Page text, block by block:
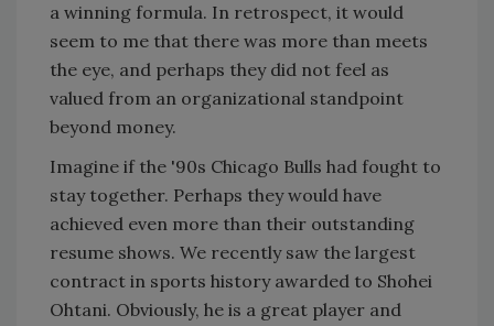
a winning formula. In retrospect, it would
seem to me that there was more than meets
the eye, and perhaps they did not feel as
valued from an organizational standpoint
beyond money.
Imagine if the '90s Chicago Bulls had fought to
stay together. Perhaps they would have
achieved even more than their outstanding
resume shows. We recently saw the largest
contract in sports history awarded to Shohei
Ohtani. Obviously, he is a great player and